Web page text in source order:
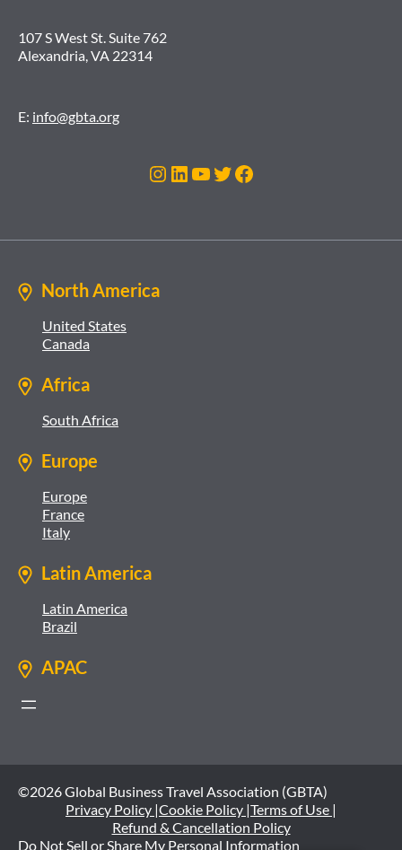
107 S West St. Suite 762
Alexandria, VA 22314
E: info@gbta.org
Instagram
LinkedIn
YouTube
Twitter
Facebook
North America
United States
Canada
Africa
South Africa
Europe
Europe
France
Italy
Latin America
Latin America
Brazil
APAC
©2026 Global Business Travel Association (GBTA)
Privacy Policy |Cookie Policy |Terms of Use |
Refund & Cancellation Policy
Do Not Sell or Share My Personal Information